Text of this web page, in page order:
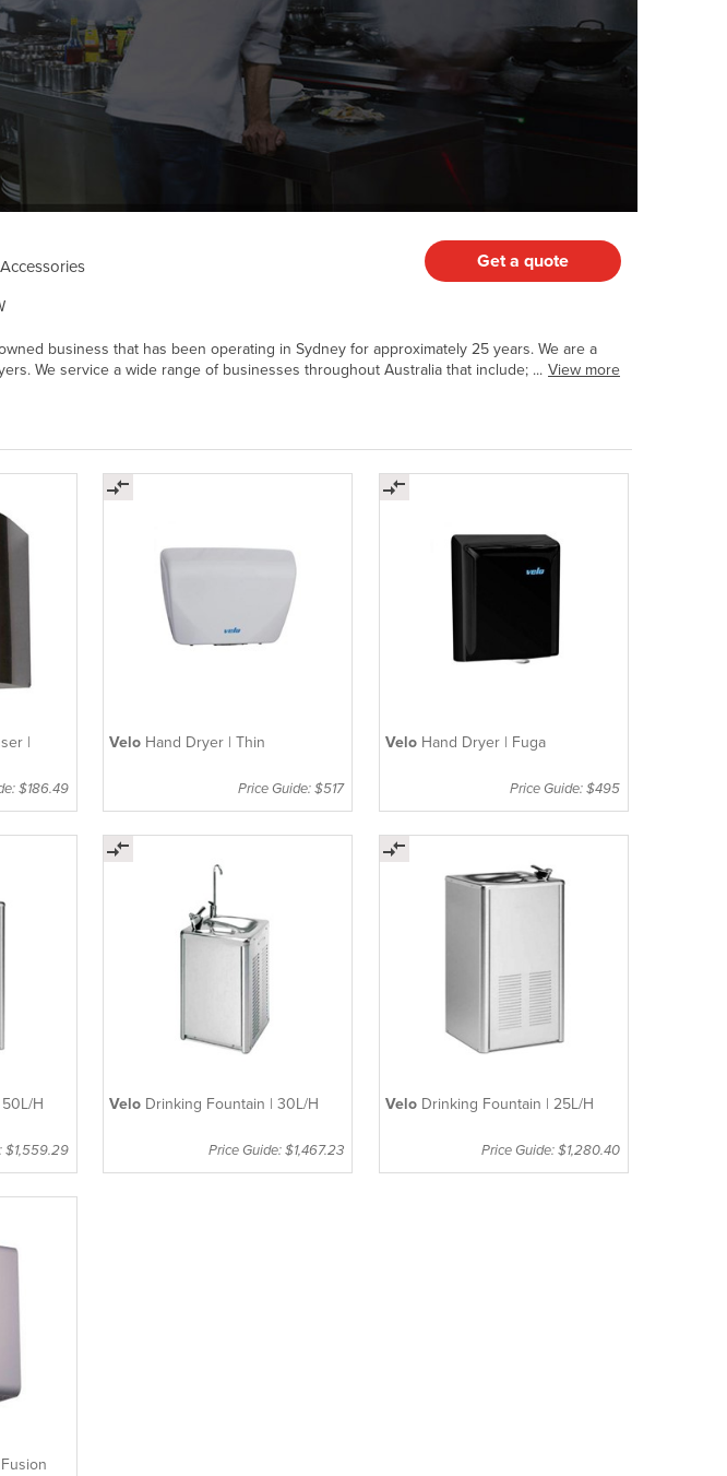
Get a quote
business that has been operating in Sydney for approximately 25 years. We are a
We service a wide range of businesses throughout Australia that include; ... View more
|
$186.49
Velo Hand Dryer | Thin
Price Guide: $517
Velo Hand Dryer | Fuga
Price Guide: $495
H
$1,559.29
Velo Drinking Fountain | 30L/H
Price Guide: $1,467.23
Velo Drinking Fountain | 25L/H
Price Guide: $1,280.40